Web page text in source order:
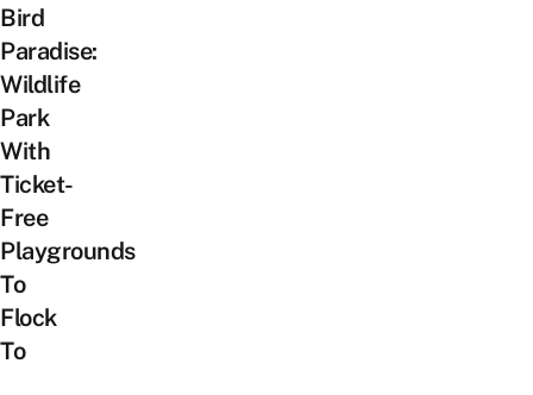
Bird
Paradise:
Wildlife
Park
With
Ticket-
Free
Playgrounds
To
Flock
To